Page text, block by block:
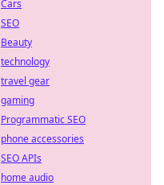
Cars
SEO
Beauty
technology
travel gear
gaming
Programmatic SEO
phone accessories
SEO APIs
home audio